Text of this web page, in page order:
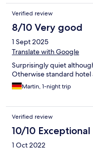
Verified review
8/10 Very good
1 Sept 2025
Translate with Google
Surprisingly quiet
Otherwise standard hotel
Martin, 1-night trip
Verified review
10/10 Exceptional
1 Oct 2022